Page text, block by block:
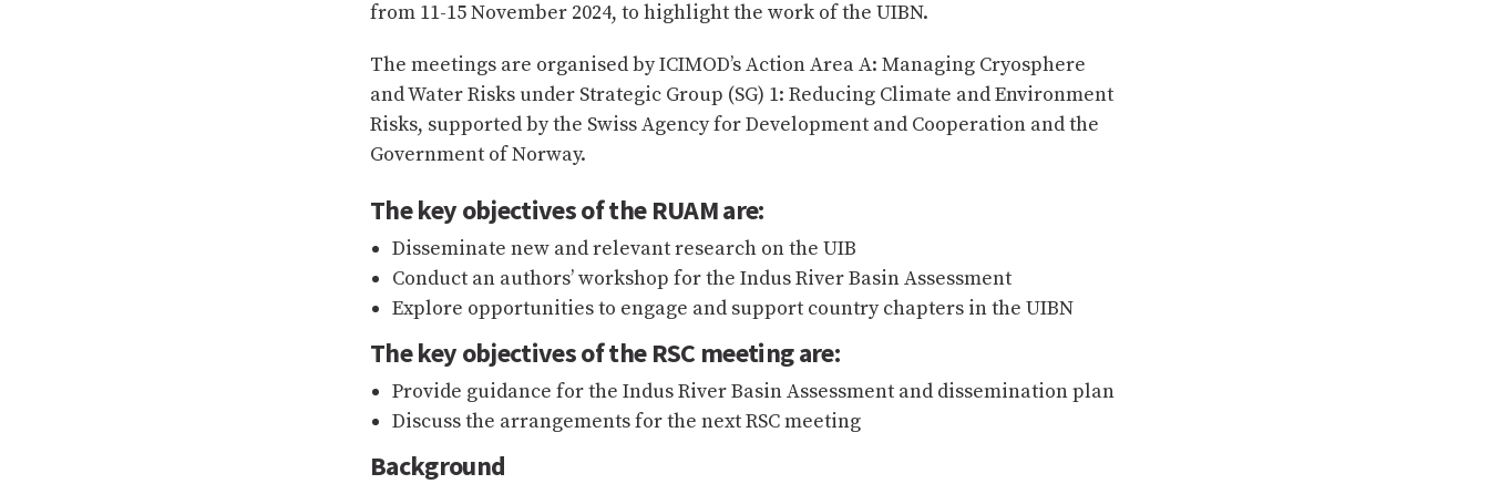
from 11-15 November 2024, to highlight the work of the UIBN.
The meetings are organised by ICIMOD’s Action Area A: Managing Cryosphere
and Water Risks under Strategic Group (SG) 1: Reducing Climate and Environment
Risks, supported by the Swiss Agency for Development and Cooperation and the
Government of Norway.
The key objectives of the RUAM are:
Disseminate new and relevant research on the UIB
Conduct an authors’ workshop for the Indus River Basin Assessment
Explore opportunities to engage and support country chapters in the UIBN
The key objectives of the RSC meeting are:
Provide guidance for the Indus River Basin Assessment and dissemination plan
Discuss the arrangements for the next RSC meeting
Background